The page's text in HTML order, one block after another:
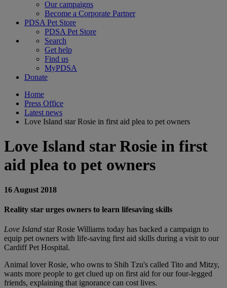
Our campaigns
Become a Corporate Partner
PDSA Pet Store
PDSA Pet Store
Search
Get help
Find us
MyPDSA
Donate
Home
Press Office
Latest news
Love Island star Rosie in first aid plea to pet owners
Love Island star Rosie in first
aid plea to pet owners
16 August 2018
Reality star urges owners to learn lifesaving skills
Love Island star Rosie Williams today has backed a campaign to
equip pet owners with life-saving first aid skills during a visit to our
Cardiff Pet Hospital.
Animal lover Rosie, who owns to Shih Tzu's called Tito and Mitzy,
wants more people to get clued up on first aid for our four-legged
friends, explaining that ignorance can cost lives.